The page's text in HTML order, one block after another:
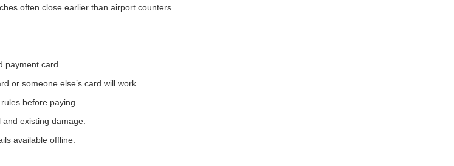
often close earlier than airport counters.
payment card.
or someone else’s card will work.
before paying.
existing damage.
available offline.